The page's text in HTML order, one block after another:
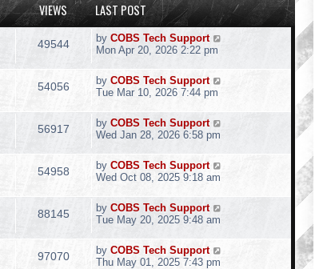
VIEWS LAST POST
49544 by COBS Tech Support
Mon Apr 20, 2026 2:22 pm
54056 by COBS Tech Support
Tue Mar 10, 2026 7:44 pm
56917 by COBS Tech Support
Wed Jan 28, 2026 6:58 pm
54958 by COBS Tech Support
Wed Oct 08, 2025 9:18 am
88145 by COBS Tech Support
Tue May 20, 2025 9:48 am
97070 by COBS Tech Support
Thu May 01, 2025 7:43 pm